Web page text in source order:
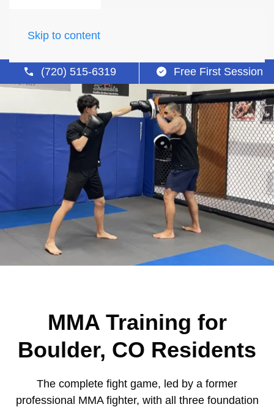
Skip to content
(720) 515-6319 Free First Session
MMA Training for
Boulder, CO Residents
The complete fight game, led by a former
professional MMA fighter, with all three foundation